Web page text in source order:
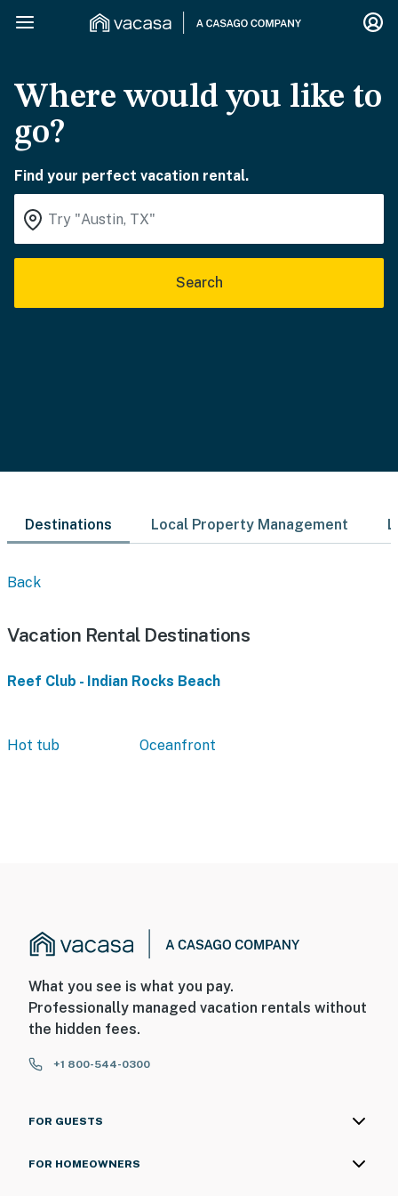
Where would you like to
go?
Find your perfect vacation rental.
Search
Destinations Local Property Management
Back
Vacation Rental Destinations
Reef Club - Indian Rocks Beach
Hot tub Oceanfront
What you see is what you pay.
Professionally managed vacation rentals without
the hidden fees.
+1 800-544-0300
FOR GUESTS
FOR HOMEOWNERS